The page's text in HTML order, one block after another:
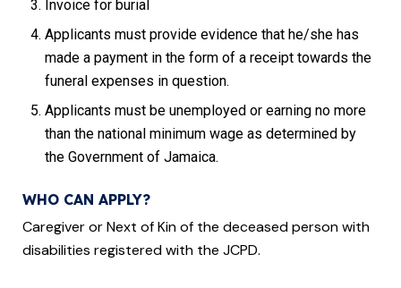
Invoice for burial
Applicants must provide evidence that he/she has
made a payment in the form of a receipt towards the
funeral expenses in question.
Applicants must be unemployed or earning no more
than the national minimum wage as determined by
the Government of Jamaica.
WHO CAN APPLY?
Caregiver or Next of Kin of the deceased person with
disabilities registered with the JCPD.